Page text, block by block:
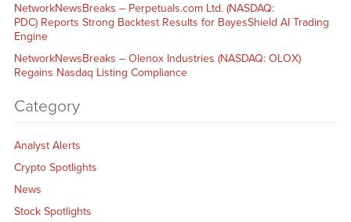
NetworkNewsBreaks – Perpetuals.com Ltd. (NASDAQ:
PDC) Reports Strong Backtest Results for BayesShield AI Trading
Engine
NetworkNewsBreaks – Olenox Industries (NASDAQ: OLOX)
Regains Nasdaq Listing Compliance
Category
Analyst Alerts
Crypto Spotlights
News
Stock Spotlights